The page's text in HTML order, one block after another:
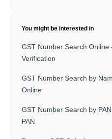
You might be interested in
GST Number Search Online
Verification
GST Number Search by
Online
GST Number Search by
PAN